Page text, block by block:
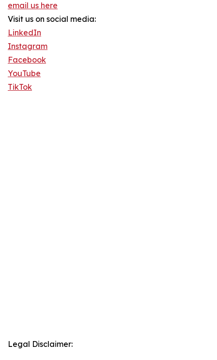
email us here
Visit us on social media:
LinkedIn
Instagram
Facebook
YouTube
TikTok
Legal Disclaimer: